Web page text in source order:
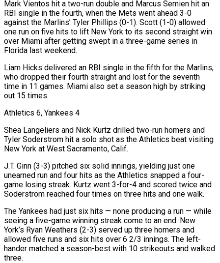
Mark Vientos hit a two-run double and Marcus Semien hit ​an
RBI single in the fourth, ⁠when the Mets went ahead 3-0
against the Marlins’ Tyler Phillips (0-1). Scott (1-0) allowed
one run on five hits to lift New York to its second straight win
over Miami after getting swept in a three-game series in
Florida last weekend.
Liam Hicks delivered an RBI single in the fifth for the Marlins,
who dropped their fourth straight and lost for the seventh
time in 11 games. Miami also set a season high by striking
out 15 times.
Athletics 6, Yankees 4
Shea Langeliers and Nick Kurtz drilled two-run homers and
Tyler Soderstrom hit a solo shot as the Athletics beat visiting
New York at West Sacramento, Calif.
J.T. Ginn (3-3) pitched six solid innings, yielding just one
unearned run and four hits as the Athletics snapped a four-
game losing streak. Kurtz went 3-for-4 and scored twice and
Soderstrom reached four times on three hits and one walk.
The Yankees had just six hits — none producing a run — while
seeing a five-game winning streak come to an end. New
York’s Ryan Weathers (2-3) served up three homers and
allowed five runs and six hits over 6 2/3 innings. The left-
hander matched a season-best with 10 strikeouts and walked
three.